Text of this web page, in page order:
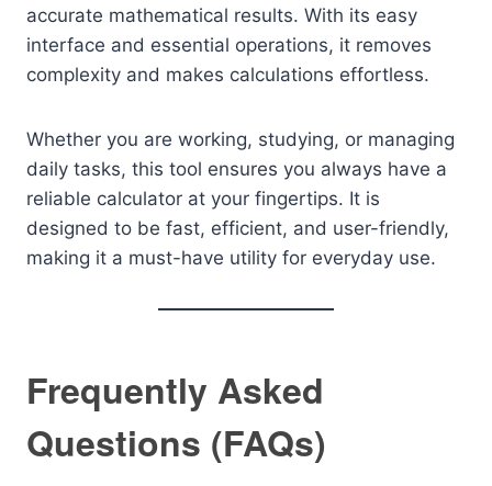
accurate mathematical results. With its easy
interface and essential operations, it removes
complexity and makes calculations effortless.
Whether you are working, studying, or managing
daily tasks, this tool ensures you always have a
reliable calculator at your fingertips. It is
designed to be fast, efficient, and user-friendly,
making it a must-have utility for everyday use.
Frequently Asked
Questions (FAQs)